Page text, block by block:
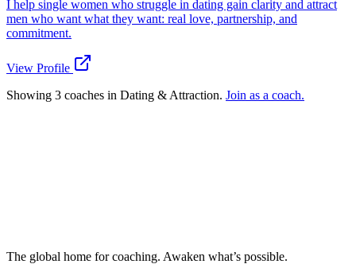
I help single women who struggle in dating gain clarity and attract
men who want what they want: real love, partnership, and
commitment.
View Profile
Showing 3 coaches in Dating & Attraction. Join as a coach.
The global home for coaching. Awaken what’s possible.